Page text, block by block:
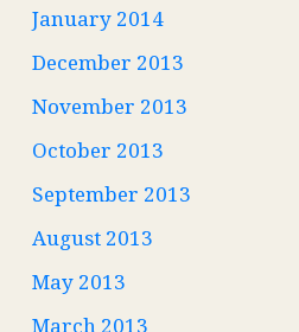
January 2014
December 2013
November 2013
October 2013
September 2013
August 2013
May 2013
March 2013